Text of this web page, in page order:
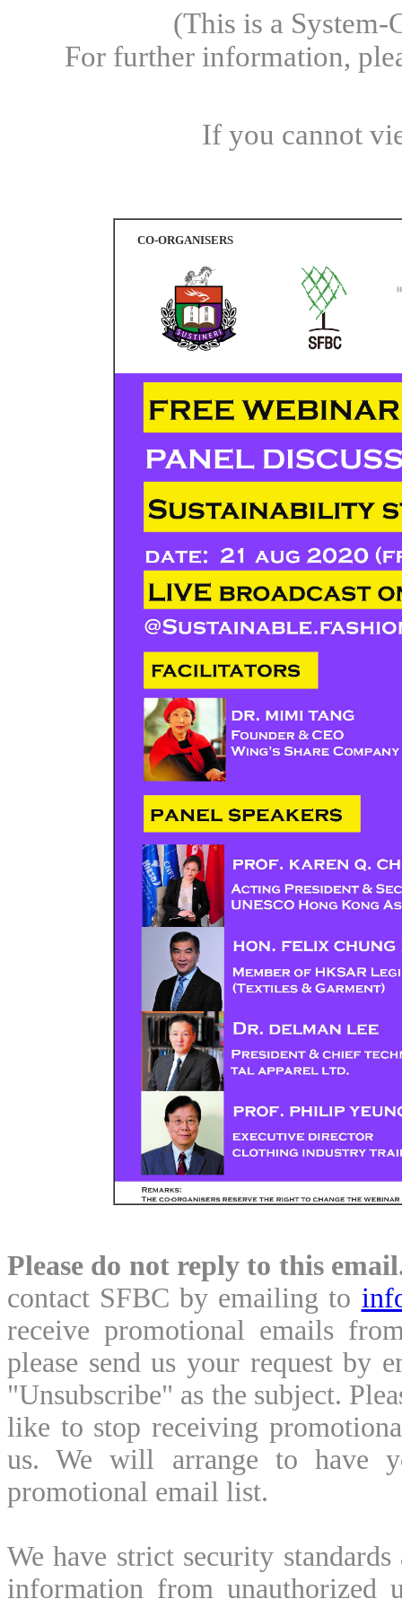
(This is a System-
For further information,
If you cannot
CO-ORGANISERS
Please do not reply to this
contact SFBC by emailing to
receive promotional emails
please send us your request by
"Unsubscribe" as the subject.
like to stop receiving
us. We will arrange to have
promotional email list.
We have strict security
information from unauthorized